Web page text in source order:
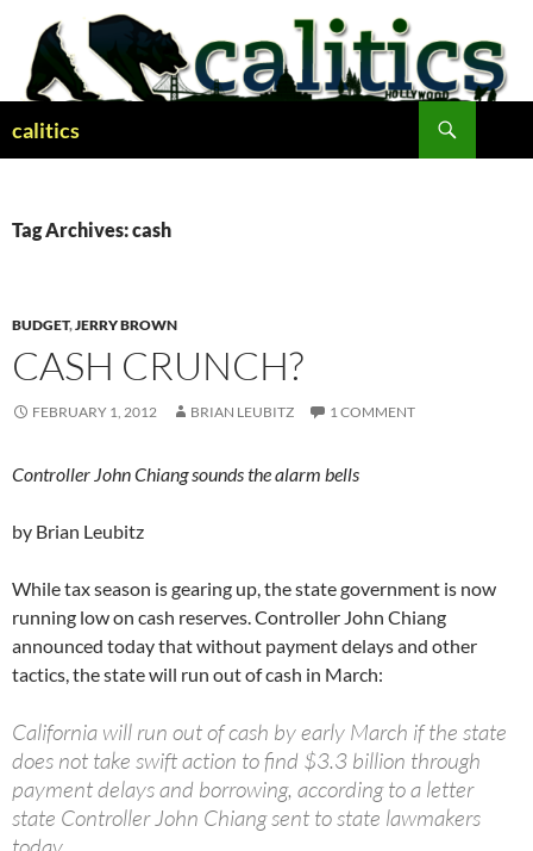
content
calitics
Tag Archives: cash
BUDGET,JERRY BROWN
CASH CRUNCH?
FEBRUARY 1, 2012 BRIAN LEUBITZ 1 COMMENT
Controller John Chiang sounds the alarm bells
by Brian Leubitz
While tax season is gearing up, the state government is now
running low on cash reserves. Controller John Chiang
announced today that without payment delays and other
tactics, the state will run out of cash in March:
California will run out of cash by early March if the state
does not take swift action to find $3.3 billion through
payment delays and borrowing, according to a letter
state Controller John Chiang sent to state lawmakers